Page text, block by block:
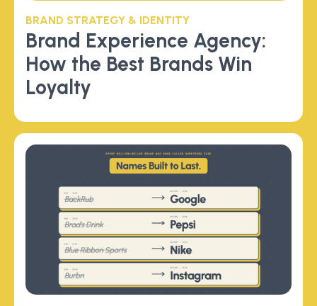
BRAND STRATEGY & IDENTITY
Brand Experience Agency:
How the Best Brands Win
Loyalty